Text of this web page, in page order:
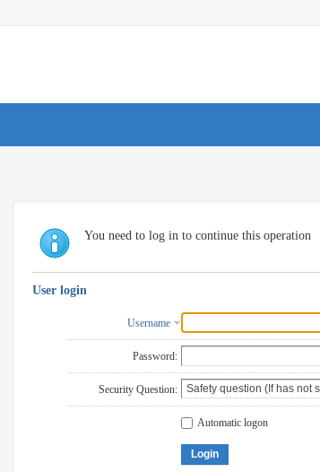
You need to log in to continue this operation
User login
Username
Password:
Security Question:
Automatic logon
Login